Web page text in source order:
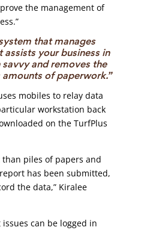
the management of
that manages
your business in
and removes the
of paperwork.”
mobiles to relay data
workstation back
on the TurfPlus
piles of papers and
has been submitted,
the data,” Kiralee
can be logged in